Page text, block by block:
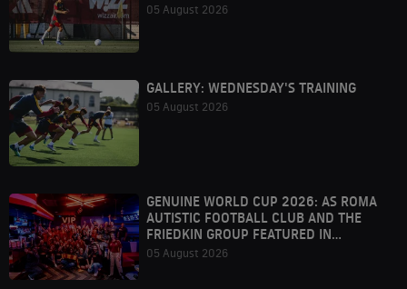
05 August 2026
GALLERY: WEDNESDAY'S TRAINING
05 August 2026
GENUINE WORLD CUP 2026: AS ROMA
AUTISTIC FOOTBALL CLUB AND THE
FRIEDKIN GROUP FEATURED IN
HOUSTON
05 August 2026